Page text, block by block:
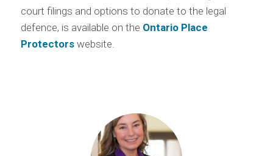
court filings and options to donate to the legal
defence, is available on the Ontario Place
Protectorswebsite.